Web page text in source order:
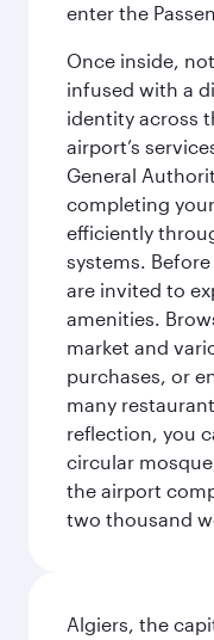
enter the
Once inside,
infused with a
identity across
airport’s
General
completing
efficiently
systems.
are invited to
amenities.
market and
purchases, or
many
reflection, you
circular
the airport
two thousand
Algiers, the